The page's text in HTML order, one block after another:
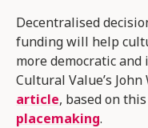
Decentralised
funding will help
more democratic
Cultural Value’s
article, based on
placemaking.